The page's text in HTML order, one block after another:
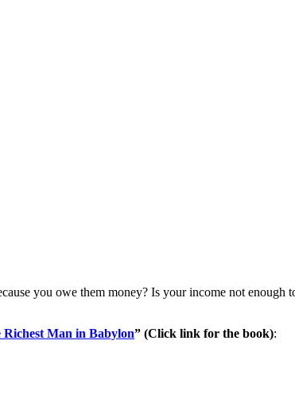
you owe them money? Is your income not enough
Richest Man in Babylon” (Click link for the book):